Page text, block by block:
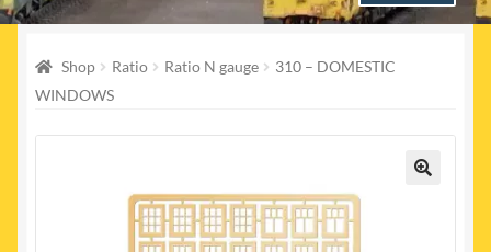
navigation
content
Shop
Shop Ratio Ratio N gauge
310 – DOMESTIC
WINDOWS